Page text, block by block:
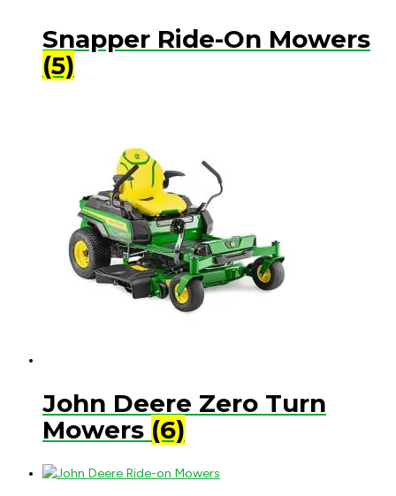
Snapper Ride-On Mowers
(5)
John Deere Zero Turn
Mowers (6)